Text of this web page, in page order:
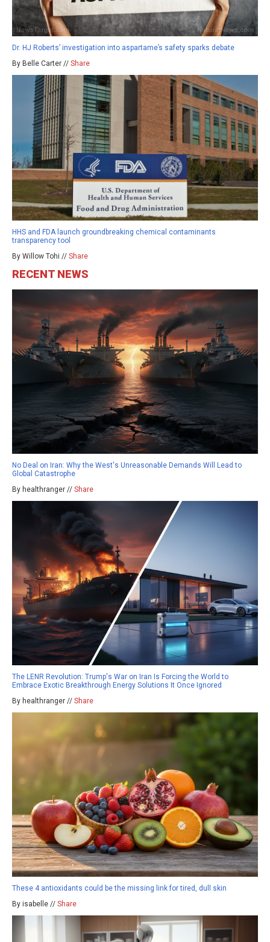
Dr. HJ Roberts’ investigation into aspartame’s safety sparks debate
By Belle Carter // Share
HHS and FDA launch groundbreaking chemical contaminants
transparency tool
By Willow Tohi // Share
RECENT NEWS
No Deal on Iran: Why the West's Unreasonable Demands Will Lead to
Global Catastrophe
By healthranger // Share
The LENR Revolution: Trump's War on Iran Is Forcing the World to
Embrace Exotic Breakthrough Energy Solutions It Once Ignored
By healthranger // Share
These 4 antioxidants could be the missing link for tired, dull skin
By isabelle // Share